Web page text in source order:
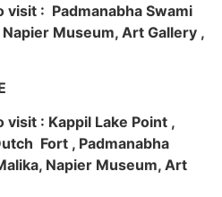
: Padmanabha Swami
Museum, Art Gallery ,
: Kappil Lake Point ,
Fort , Padmanabha
Napier Museum, Art